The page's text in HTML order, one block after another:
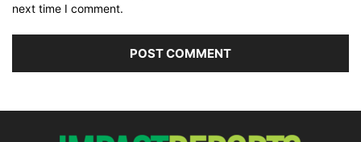
next time I comment.